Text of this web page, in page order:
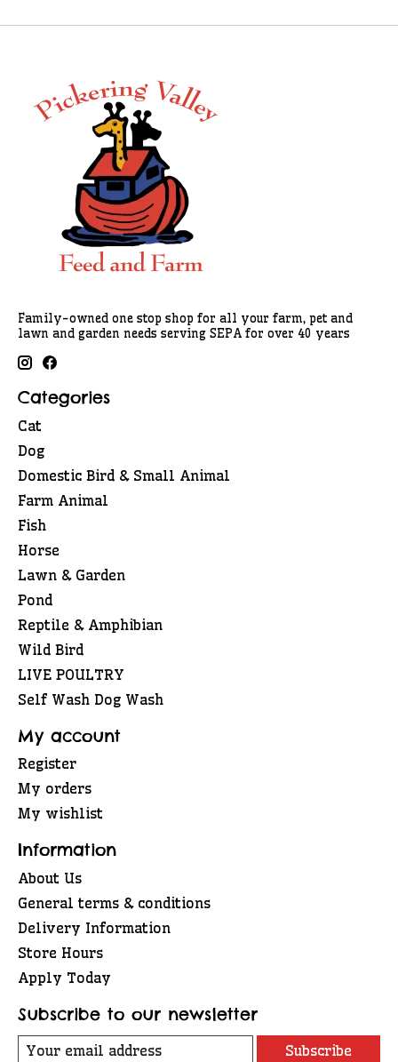
Family-owned one stop shop for all your farm, pet and
lawn and garden needs serving SEPA for over 40 years
Categories
Cat
Dog
Domestic Bird & Small Animal
Farm Animal
Fish
Horse
Lawn & Garden
Pond
Reptile & Amphibian
Wild Bird
LIVE POULTRY
Self Wash Dog Wash
My account
Register
My orders
My wishlist
Information
About Us
General terms & conditions
Delivery Information
Store Hours
Apply Today
Subscribe to our newsletter
Subscribe